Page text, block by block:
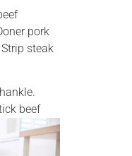
pork
steak
beef